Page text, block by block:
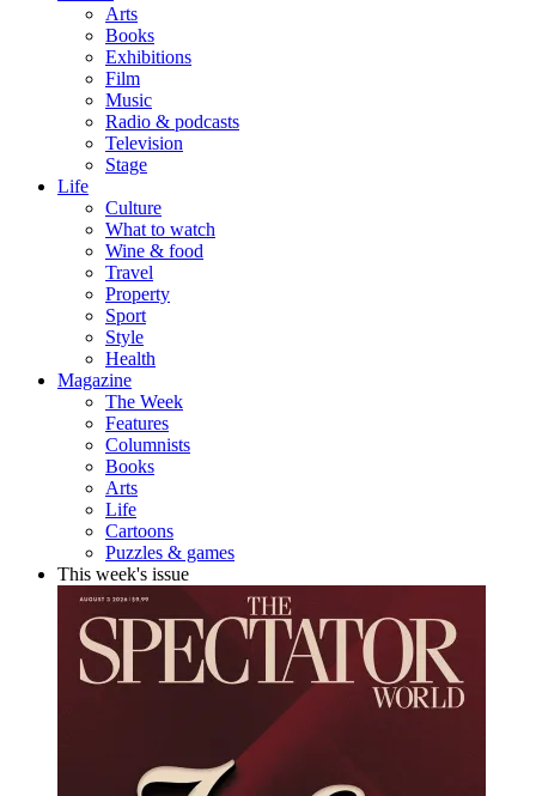
Arts
Books
Exhibitions
Film
Music
Radio & podcasts
Television
Stage
Life
Culture
What to watch
Wine & food
Travel
Property
Sport
Style
Health
Magazine
The Week
Features
Columnists
Books
Arts
Life
Cartoons
Puzzles & games
This week's issue